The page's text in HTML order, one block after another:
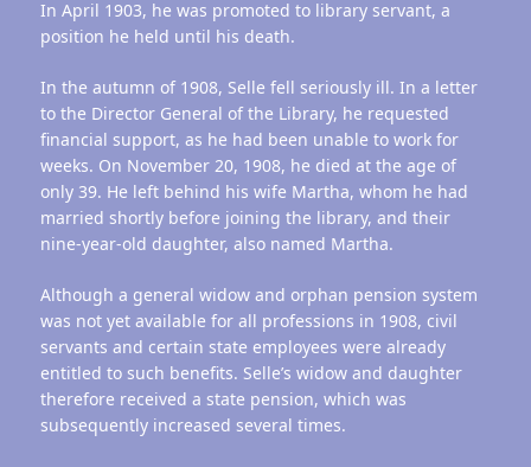
In April 1903, he was promoted to library servant, a
position he held until his death.
In the autumn of 1908, Selle fell seriously ill. In a letter
to the Director General of the Library, he requested
financial support, as he had been unable to work for
weeks. On November 20, 1908, he died at the age of
only 39. He left behind his wife Martha, whom he had
married shortly before joining the library, and their
nine-year-old daughter, also named Martha.
Although a general widow and orphan pension system
was not yet available for all professions in 1908, civil
servants and certain state employees were already
entitled to such benefits. Selle’s widow and daughter
therefore received a state pension, which was
subsequently increased several times.